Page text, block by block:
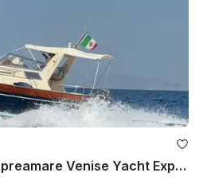
Elegant 28ft Gozzo Apreamare Venise Yacht Experience Positano